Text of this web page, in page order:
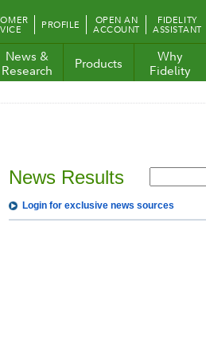
PROFILE OPEN AN
ACCOUNT
FIDELITY
ASSISTANT
News &
Research
Products
Why
Fidelity
News Results
Login for exclusive news sources